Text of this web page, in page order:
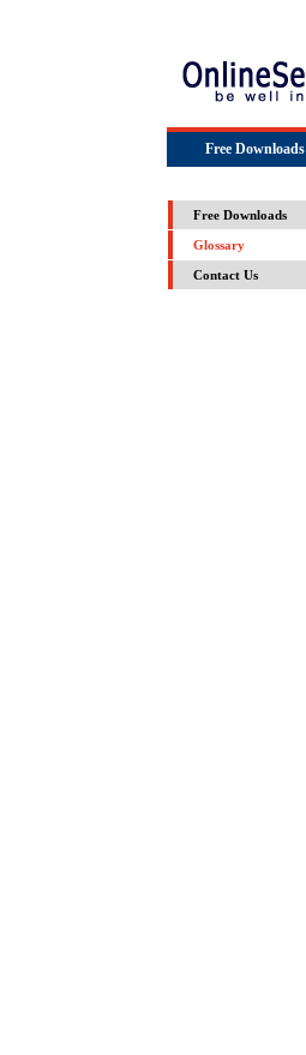
Free Downloads
Free Downloads
Glossary
Contact Us